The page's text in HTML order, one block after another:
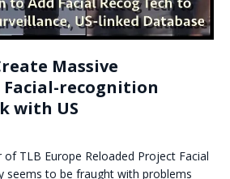
Massive
recognition
with US
TLB Europe Reloaded Project Facial
seems to be fraught with problems